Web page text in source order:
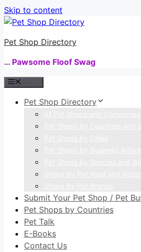
Skip to content
Pet Shop Directory
… Pawsome Floof Swag
Pet Shop Directory
Submit Your Pet Shop / Pet
Pet Shops by Countries
Pet Talk
E-Books
Contact Us